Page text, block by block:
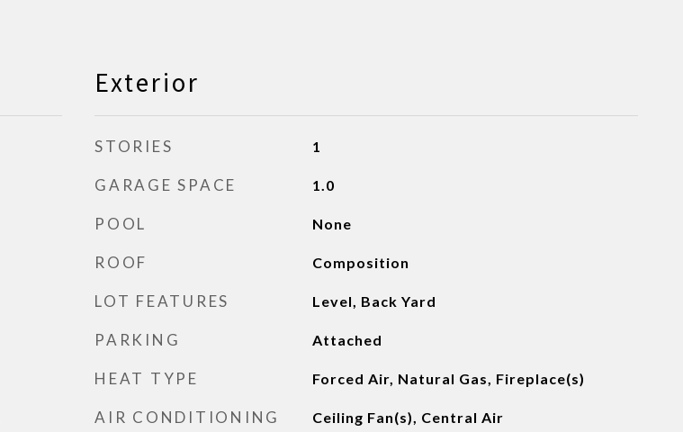
Exterior
STORIES 1
GARAGE SPACE 1.0
POOL None
ROOF Composition
LOT FEATURES Level, Back Yard
PARKING Attached
HEAT TYPE Forced Air, Natural Gas, Fireplace(s)
AIR CONDITIONING Ceiling Fan(s), Central Air